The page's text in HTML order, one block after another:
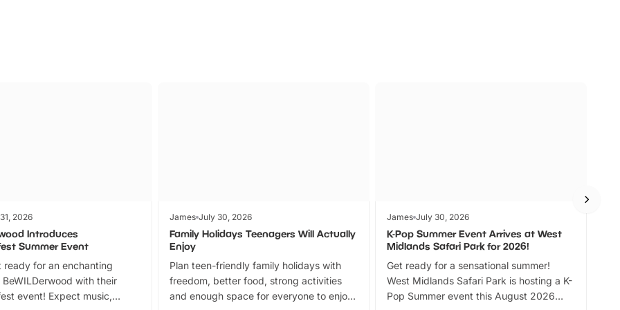
2026
Introduces
Summer Event
ready for an enchanting
BeWILDerwood with their
event! Expect music,
James July 30, 2026
Family Holidays Teenagers Will Actually
Enjoy
Plan teen-friendly family holidays with
freedom, better food, strong activities
and enough space for everyone to enjoy
James July 30, 2026
K-Pop Summer Event Arrives at West
Midlands Safari Park for 2026!
Get ready for a sensational summer!
West Midlands Safari Park is hosting a K-
Pop Summer event this August 2026